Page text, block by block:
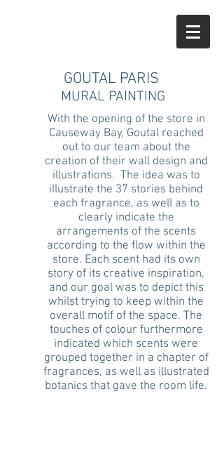
GOUTAL PARIS
MURAL PAINTING
With the opening of the store in
Causeway Bay, Goutal reached
out to our team about the
creation of their wall design and
illustrations. The idea was to
illustrate the 37 stories behind
each fragrance, as well as to
clearly indicate the
arrangements of the scents
according to the flow within the
store. Each scent had its own
story of its creative inspiration,
and our goal was to depict this
whilst trying to keep within the
overall motif of the space. The
touches of colour furthermore
indicated which scents were
grouped together in a chapter of
fragrances, as well as illustrated
botanics that gave the room life.